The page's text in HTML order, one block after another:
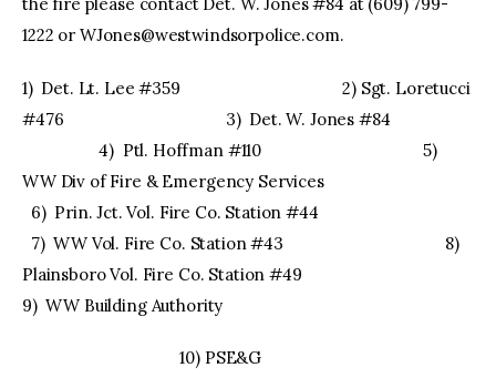
the fire please contact Det. W. Jones #84 at (609) 799-
1222 or WJones@westwindsorpolice.com.
1) Det. Lt. Lee #359 2) Sgt. Loretucci
#476 3) Det. W. Jones #84
4) Ptl. Hoffman #110 5)
WW Div of Fire & Emergency Services
6) Prin. Jct. Vol. Fire Co. Station #44
7) WW Vol. Fire Co. Station #43 8)
Plainsboro Vol. Fire Co. Station #49
9) WW Building Authority
10) PSE&G